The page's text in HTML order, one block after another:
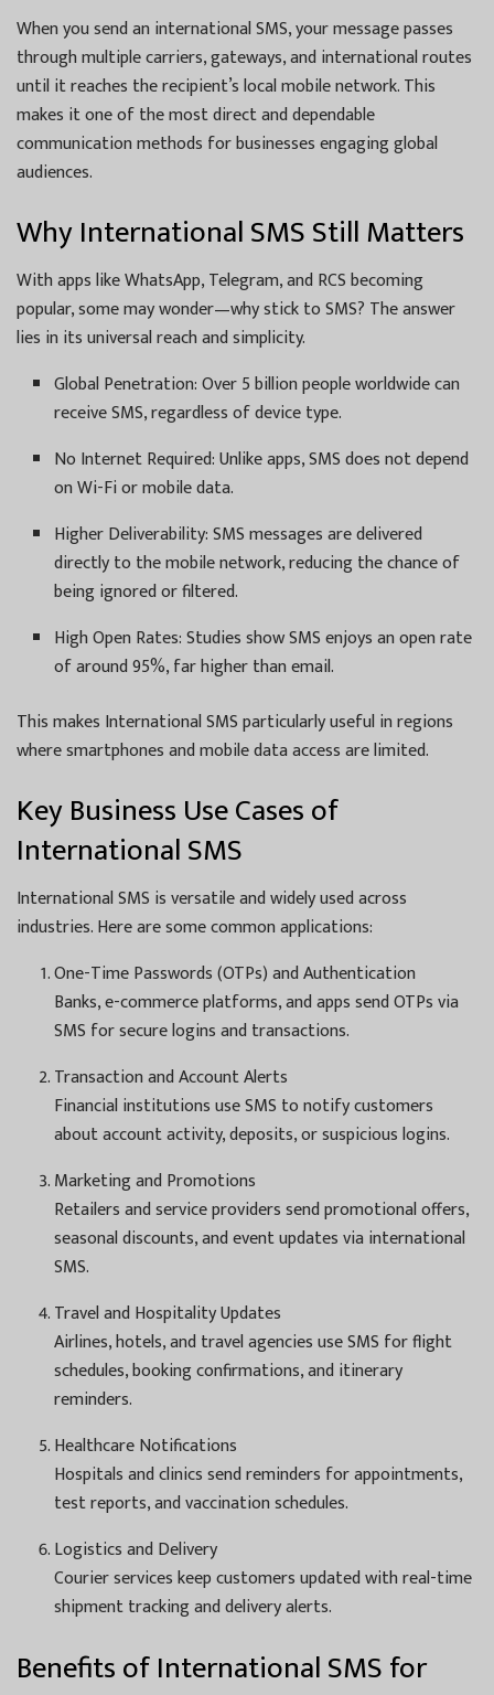
When you send an international SMS, your message passes
through multiple carriers, gateways, and international routes
until it reaches the recipient’s local mobile network. This
makes it one of the most direct and dependable
communication methods for businesses engaging global
audiences.
Why International SMS Still Matters
With apps like WhatsApp, Telegram, and RCS becoming
popular, some may wonder—why stick to SMS? The answer
lies in its universal reach and simplicity.
Global Penetration: Over 5 billion people worldwide can
receive SMS, regardless of device type.
No Internet Required: Unlike apps, SMS does not depend
on Wi-Fi or mobile data.
Higher Deliverability: SMS messages are delivered
directly to the mobile network, reducing the chance of
being ignored or filtered.
High Open Rates: Studies show SMS enjoys an open rate
of around 95%, far higher than email.
This makes International SMS particularly useful in regions
where smartphones and mobile data access are limited.
Key Business Use Cases of
International SMS
International SMS is versatile and widely used across
industries. Here are some common applications:
One-Time Passwords (OTPs) and Authentication
Banks, e-commerce platforms, and apps send OTPs via
SMS for secure logins and transactions.
Transaction and Account Alerts
Financial institutions use SMS to notify customers
about account activity, deposits, or suspicious logins.
Marketing and Promotions
Retailers and service providers send promotional offers,
seasonal discounts, and event updates via international
SMS.
Travel and Hospitality Updates
Airlines, hotels, and travel agencies use SMS for flight
schedules, booking confirmations, and itinerary
reminders.
Healthcare Notifications
Hospitals and clinics send reminders for appointments,
test reports, and vaccination schedules.
Logistics and Delivery
Courier services keep customers updated with real-time
shipment tracking and delivery alerts.
Benefits of International SMS for